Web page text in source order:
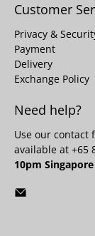
Customer
Privacy &
Payment
Delivery
Exchange Policy
Need help?
Use our contact
available at +65
10pm